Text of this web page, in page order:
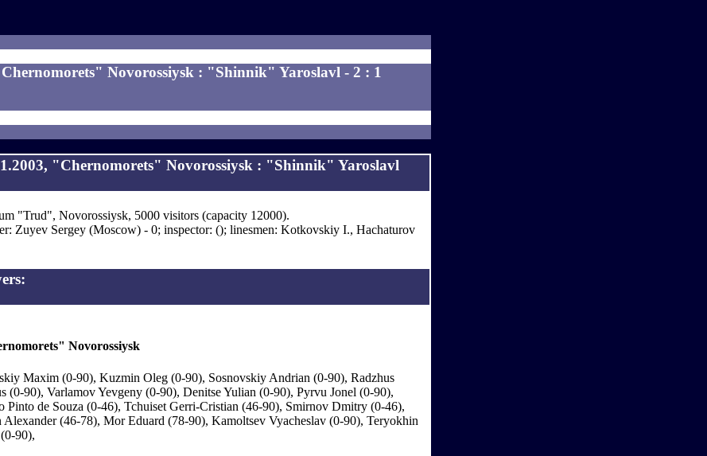
Novorossiysk : "Shinnik" Yaroslavl - 2 : 1
"Chernomorets" Novorossiysk : "Shinnik" Yaroslavl
"Trud", Novorossiysk, 5000 visitors (capacity 12000).
Zuyev Sergey (Moscow) - 0; inspector: (); linesmen: Kotkovskiy I., Hachaturov
Novorossiysk
Maxim (0-90), Kuzmin Oleg (0-90), Sosnovskiy Andrian (0-90), Radzhus
(0-90), Varlamov Yevgeny (0-90), Denitse Yulian (0-90), Pyrvu Jonel (0-90),
Pinto de Souza (0-46), Tchuiset Gerri-Cristian (46-90), Smirnov Dmitry (0-46),
Alexander (46-78), Mor Eduard (78-90), Kamoltsev Vyacheslav (0-90), Teryokhin
90),